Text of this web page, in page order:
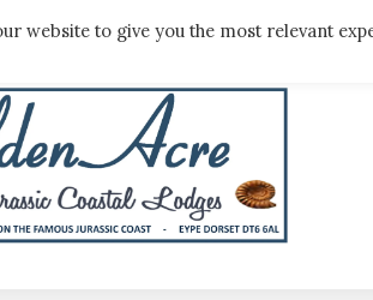
website to give you the most relevant